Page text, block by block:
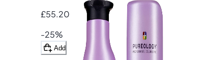
£55.20
-25%
Add